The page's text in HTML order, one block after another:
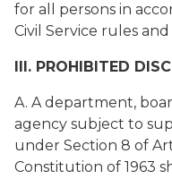
for all persons in
Civil Service rules
III. PROHIBITED
A. A department,
agency subject to
under Section 8 of
Constitution of 1963